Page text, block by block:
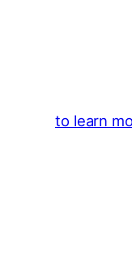
to learn